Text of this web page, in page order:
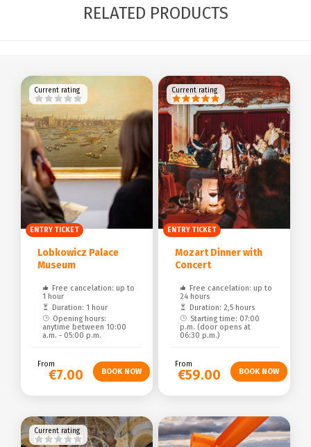
RELATED PRODUCTS
ENTRY TICKET
Lobkowicz Palace
Museum
Free cancelation: up to
1 hour
Duration: 1 hour
Opening hours:
anytime between 10:00
a.m. - 05:00 p.m.
Current rating
From
€7.00
ENTRY TICKET
Mozart Dinner with
Concert
Free cancelation: up to
24 hours
Duration: 2,5 hours
Starting time: 07:00
p.m. (door opens at
06:30 p.m.)
Current rating
From
€59.00
Current rating